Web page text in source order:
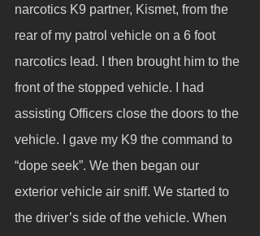
narcotics K9 partner, Kismet, from the
rear of my patrol vehicle on a 6 foot
narcotics lead. I then brought him to the
front of the stopped vehicle. I had
assisting Officers close the doors to the
vehicle. I gave my K9 the command to
“dope seek”. We then began our
exterior vehicle air sniff. We started to
the driver’s side of the vehicle. When